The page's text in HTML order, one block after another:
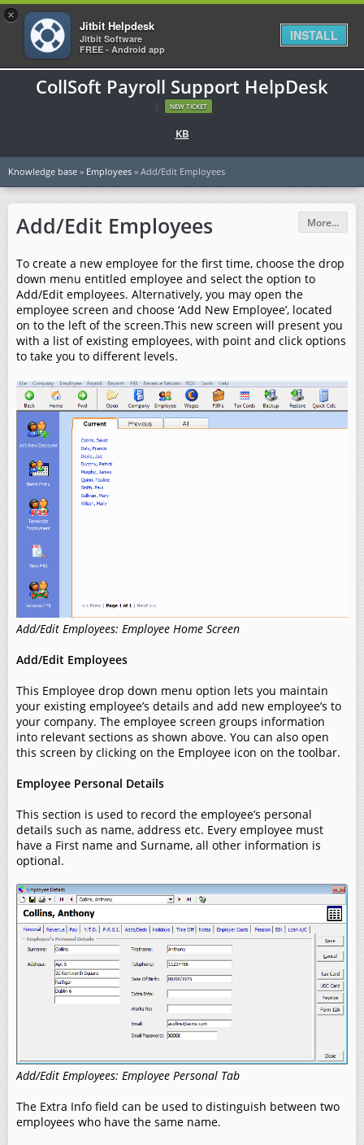
CollSoft Payroll Support HelpDesk
NEW TICKET
KB
Knowledge base » Employees » Add/Edit Employees
More...
Add/Edit Employees
To create a new employee for the first time, choose the drop
down menu entitled employee and select the option to
Add/Edit employees. Alternatively, you may open the
employee screen and choose ‘Add New Employee’, located
on to the left of the screen.This new screen will present you
with a list of existing employees, with point and click options
to take you to different levels.
Add/Edit Employees: Employee Home Screen
Add/Edit Employees
This Employee drop down menu option lets you maintain
your existing employee’s details and add new employee’s to
your company. The employee screen groups information
into relevant sections as shown above. You can also open
this screen by clicking on the Employee icon on the toolbar.
Employee Personal Details
This section is used to record the employee’s personal
details such as name, address etc. Every employee must
have a First name and Surname, all other information is
optional.
Add/Edit Employees: Employee Personal Tab
The Extra Info field can be used to distinguish between two
employees who have the same name.
×
Jitbit Helpdesk
Jitbit Software
FREE - Android app
INSTALL